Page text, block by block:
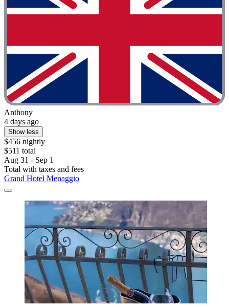
Anthony
4 days ago
Show less
$456 nightly
$511 total
Aug 31 - Sep 1
Total with taxes and fees
Grand Hotel Menaggio